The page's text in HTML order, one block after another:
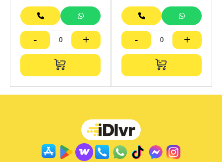
- + - +